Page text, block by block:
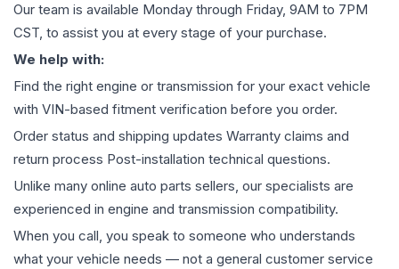
Our team is available Monday through Friday, 9AM to 7PM
CST, to assist you at every stage of your purchase.
We help with:
Find the right engine or transmission for your exact vehicle
with VIN-based fitment verification before you order.
Order status and shipping updates Warranty claims and
return process Post-installation technical questions.
Unlike many online auto parts sellers, our specialists are
experienced in engine and transmission compatibility.
When you call, you speak to someone who understands
what your vehicle needs — not a general customer service